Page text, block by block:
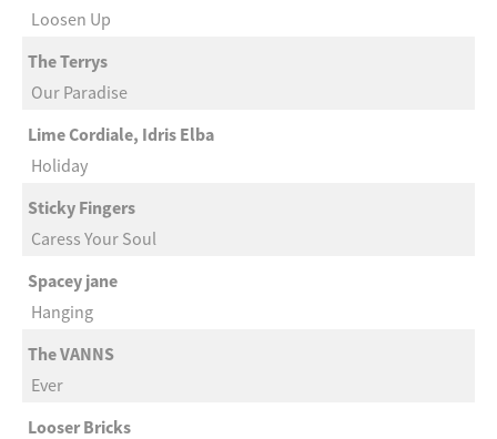
Loosen Up
The Terrys
Our Paradise
Lime Cordiale, Idris Elba
Holiday
Sticky Fingers
Caress Your Soul
Spacey jane
Hanging
The VANNS
Ever
Looser Bricks